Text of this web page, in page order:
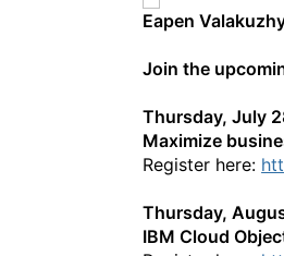
Eapen
Join the
Thursday, July
Maximize
Register here:
Thursday,
IBM Cloud